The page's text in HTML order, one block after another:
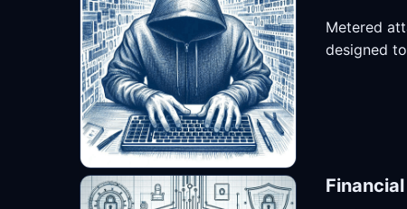
Metered
designed